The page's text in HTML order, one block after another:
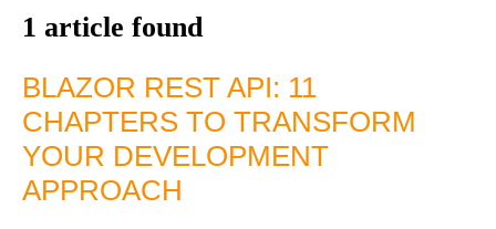
1 article found
BLAZOR REST API: 11
CHAPTERS TO TRANSFORM
YOUR DEVELOPMENT
APPROACH